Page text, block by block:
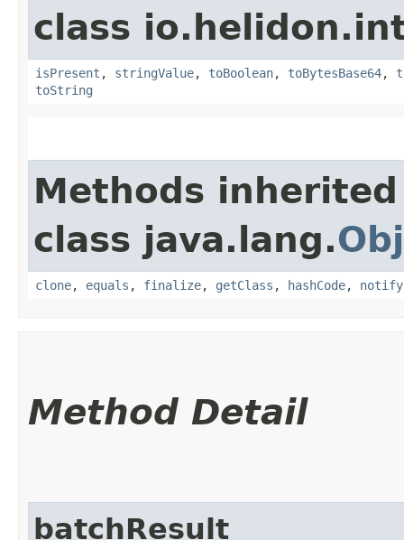
class
isPresent , stringValue, toBoolean, toBytesBase64,
toString
Methods
class java.lang.
clone, equals , finalize, getClass , hashCode, notify
Method Detail
batchResult